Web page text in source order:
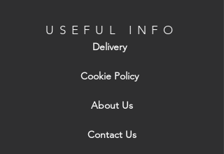
USEFUL INFO
Delivery
Cookie Policy
About Us
Contact Us